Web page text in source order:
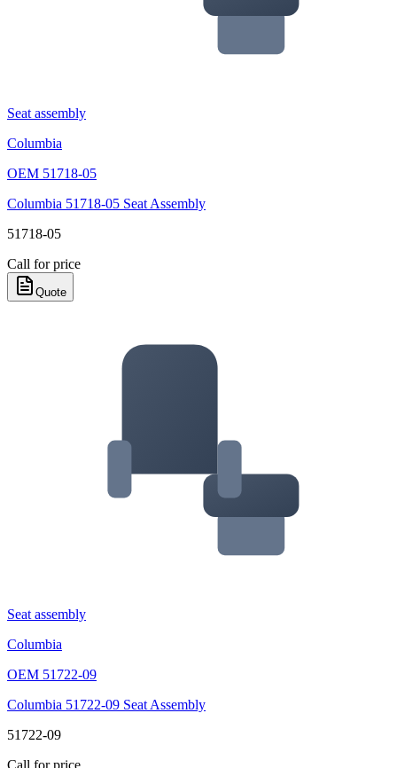
Seat assembly
Columbia
OEM 51718-05
Columbia 51718-05 Seat Assembly
51718-05
Call for price
Quote
Seat assembly
Columbia
OEM 51722-09
Columbia 51722-09 Seat Assembly
51722-09